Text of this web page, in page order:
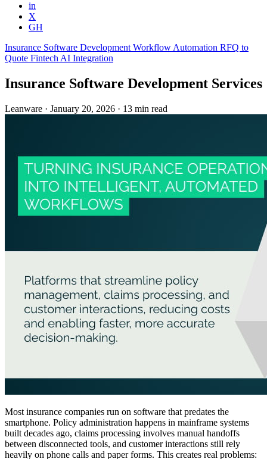
in
X
GH
Insurance Software Development Workflow Automation RFQ to
Quote Fintech AI Integration
Insurance Software Development Services
Leanware · January 20, 2026 · 13 min read
Most insurance companies run on software that predates the
smartphone. Policy administration happens in mainframe systems
built decades ago, claims processing involves manual handoffs
between disconnected tools, and customer interactions still rely
heavily on phone calls and paper forms. This creates real problems: